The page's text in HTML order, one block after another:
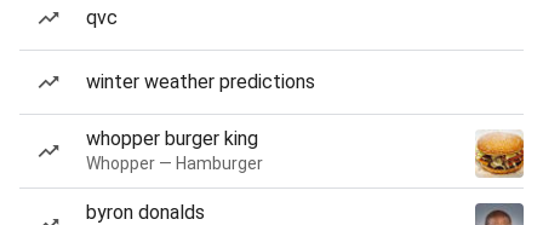
qvc
winter weather predictions
whopper burger king
Whopper — Hamburger
byron donalds